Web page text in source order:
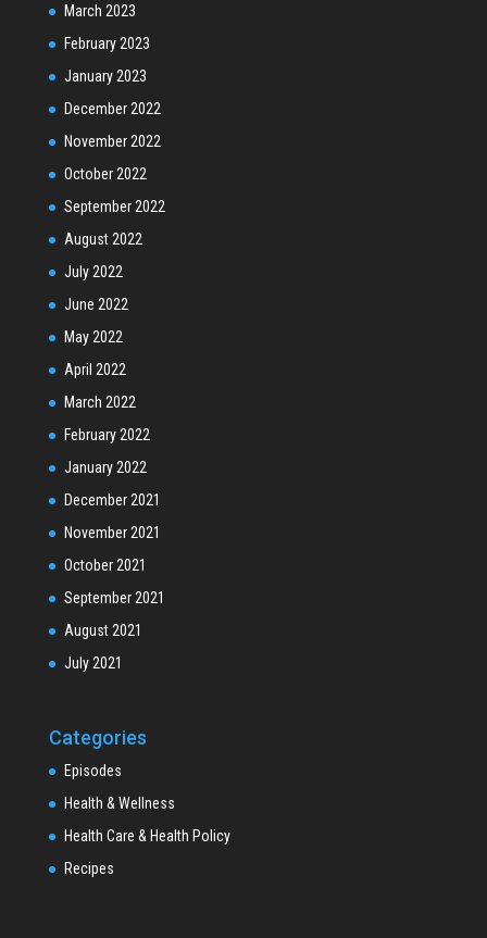
March 2023
February 2023
January 2023
December 2022
November 2022
October 2022
September 2022
August 2022
July 2022
June 2022
May 2022
April 2022
March 2022
February 2022
January 2022
December 2021
November 2021
October 2021
September 2021
August 2021
July 2021
Categories
Episodes
Health & Wellness
Health Care & Health Policy
Recipes